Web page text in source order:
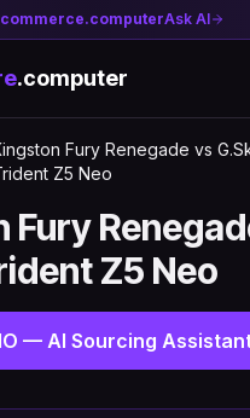
Ask AI
.computer
Fury Renegade vs
Z5 Neo
Fury
Z5 Neo
— AI Sourcing